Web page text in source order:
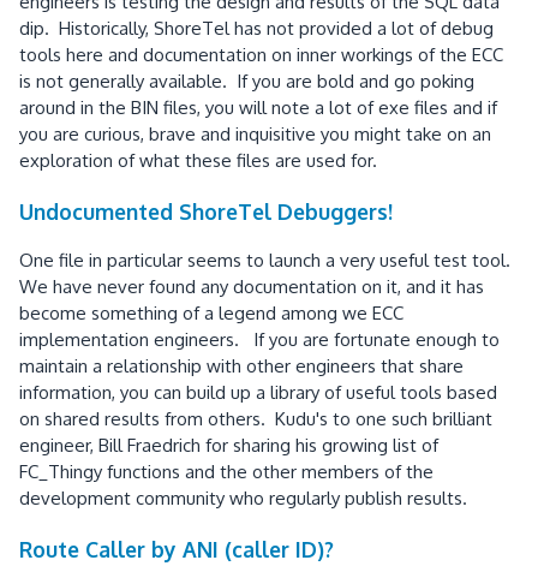
dip. Historically, ShoreTel has not provided a lot of debug
tools here and documentation on inner workings of the ECC
is not generally available. If you are bold and go poking
around in the BIN files, you will note a lot of exe files and if
you are curious, brave and inquisitive you might take on an
exploration of what these files are used for.
Undocumented ShoreTel Debuggers!
One file in particular seems to launch a very useful test tool.
We have never found any documentation on it, and it has
become something of a legend among we ECC
implementation engineers. If you are fortunate enough to
maintain a relationship with other engineers that share
information, you can build up a library of useful tools based
on shared results from others. Kudu's to one such brilliant
engineer, Bill Fraedrich for sharing his growing list of
FC_Thingy functions and the other members of the
development community who regularly publish results.
Route Caller by ANI (caller ID)?